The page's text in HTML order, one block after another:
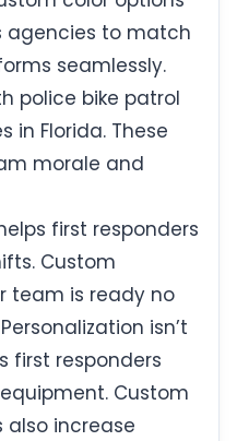
agencies to match
seamlessly.
police bike patrol
in Florida. These
morale and
first responders
Custom
team is ready no
isn’t
first responders
Custom
also increase